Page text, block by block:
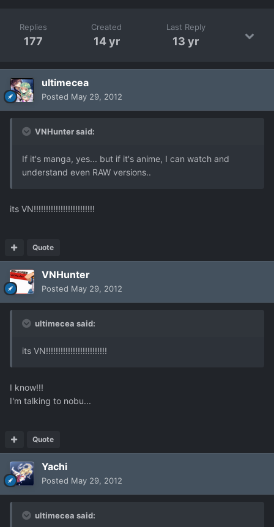
Replies
177
Created
14 yr
Last Reply
13 yr
ultimecea
Posted May 29, 2012
VNHunter said:
If it's manga, yes... but if it's anime, I can watch and
understand even RAW versions..
its VN!!!!!!!!!!!!!!!!!!!!!!!!!
Quote
VNHunter
Posted May 29, 2012
ultimecea said:
its VN!!!!!!!!!!!!!!!!!!!!!!!!!
I know!!!
I'm talking to nobu...
Quote
Yachi
Posted May 29, 2012
ultimecea said: